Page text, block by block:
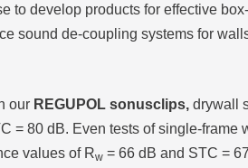
to develop products for effective
sound de-coupling systems for
our REGUPOL sonusclips, drywall
= 80 dB. Even tests of single-frame
values of Rw = 66 dB and STC =